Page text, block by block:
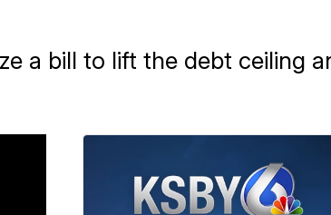
a bill to lift the debt ceiling